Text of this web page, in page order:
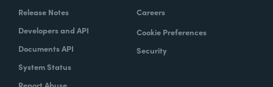
Release Notes
Developers and API
Documents API
System Status
Report Abuse
Careers
Cookie Preferences
Security